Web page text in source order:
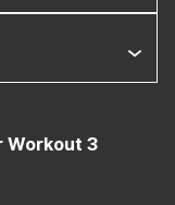
Workout 3